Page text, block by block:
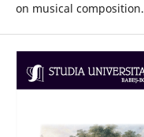
on musical composition.